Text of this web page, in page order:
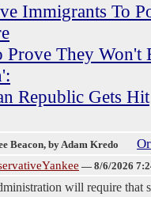
Immigrants To
Prove They Won't
Republic Gets Hit
Beacon, by Adam Kredo
— 8/6/2026
will require that